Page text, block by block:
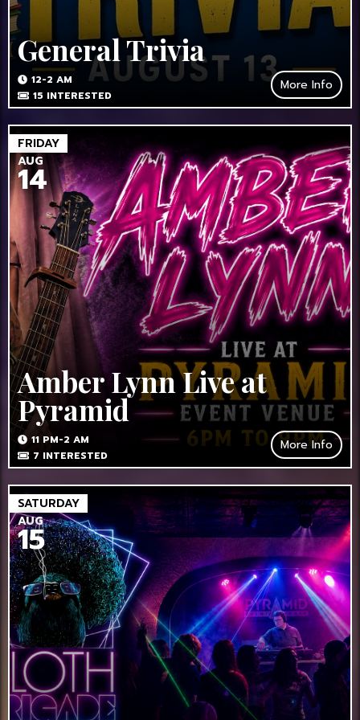
General Trivia
12-2 AM
15 INTERESTED
More Info
FRIDAY
AUG
14
Amber Lynn Live at
Pyramid
11 PM-2 AM
7 INTERESTED
More Info
SATURDAY
AUG
15